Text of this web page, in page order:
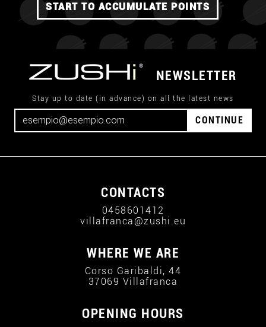
START TO ACCUMULATE POINTS
NEWSLETTER
Stay up to date (in advance) on all the latest news
CONTINUE
CONTACTS
0458601412
villafranca@zushi.eu
WHERE WE ARE
Corso Garibaldi, 44
37069 Villafranca
OPENING HOURS